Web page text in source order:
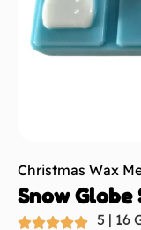
Christmas Wax
Snow Globe
5 | 16